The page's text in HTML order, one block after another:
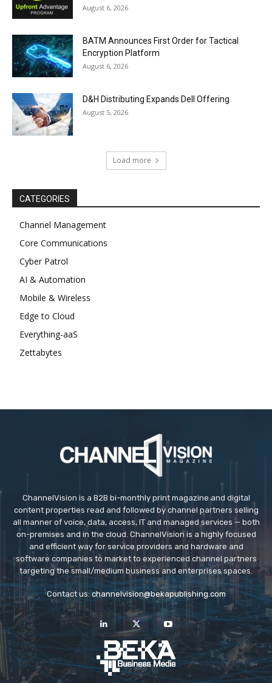
August 6, 2026
BATM Announces First Order for Tactical
Encryption Platform
August 6, 2026
D&H Distributing Expands Dell Offering
August 5, 2026
Load more
CATEGORIES
Channel Management
Core Communications
Cyber Patrol
AI & Automation
Mobile & Wireless
Edge to Cloud
Everything-aaS
Zettabytes
ChannelVision is a B2B bi-monthly print magazine and digital
content properties read and followed by channel partners selling
all manner of voice, data, access, IT and managed services — both
on-premises and in the cloud. ChannelVision is a highly focused
and efficient way for service providers and hardware and
software companies to market to experienced channel partners
targeting the small/medium business and enterprises spaces.
Contact us: channelvision@bekapublishing.com